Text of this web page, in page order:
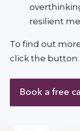
resilient
To find out
click the button.
Book a free